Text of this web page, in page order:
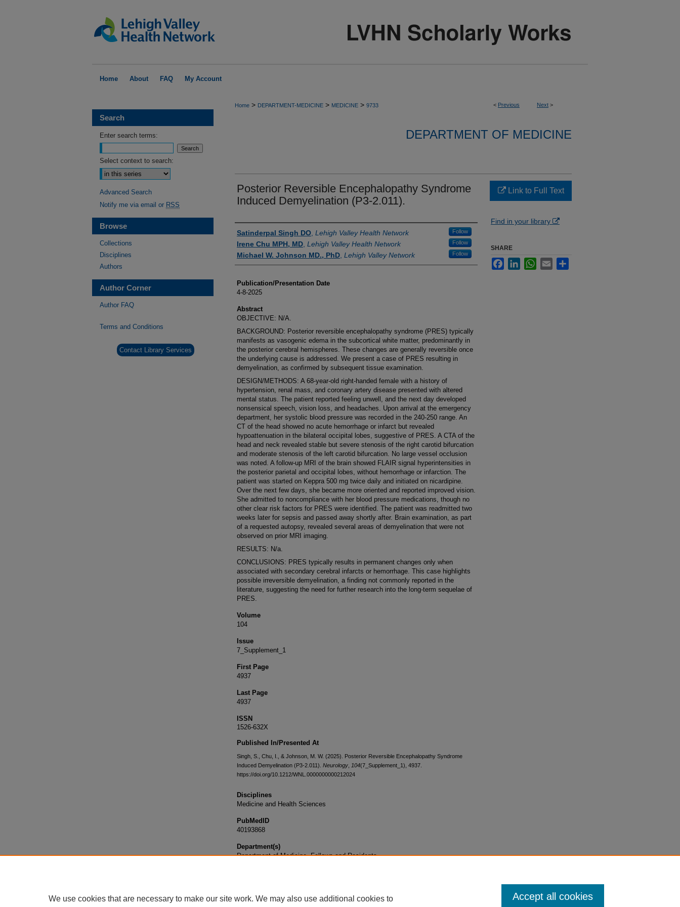
Home About FAQ My Account
< Previous Next >
Home > DEPARTMENT-MEDICINE > MEDICINE > 9733
DEPARTMENT OF MEDICINE
Posterior Reversible Encephalopathy Syndrome
Induced Demyelination (P3-2.011).
Authors
Satinderpal Singh DO Lehigh Valley Health Network Follow
Irene Chu MPH, MD Lehigh Valley Health Network Follow
Michael W. Johnson MD., PhD Lehigh Valley Network Follow
Publication/Presentation Date
4-8-2025
Abstract
OBJECTIVE: N/A.
BACKGROUND: Posterior reversible encephalopathy syndrome (PRES) typically
manifests as vasogenic edema in the subcortical white matter, predominantly in
the posterior cerebral hemispheres. These changes are generally reversible once
the underlying cause is addressed. We present a case of PRES resulting in
demyelination, as confirmed by subsequent tissue examination.
DESIGN/METHODS: A 68-year-old right-handed female with a history of
hypertension, renal mass, and coronary artery disease presented with altered
mental status. The patient reported feeling unwell, and the next day developed
nonsensical speech, vision loss, and headaches. Upon arrival at the emergency
department, her systolic blood pressure was recorded in the 240-250 range. An
CT of the head showed no acute hemorrhage or infarct but revealed
hypoattenuation in the bilateral occipital lobes, suggestive of PRES. A CTA of the
head and neck revealed stable but severe stenosis of the right carotid bifurcation
and moderate stenosis of the left carotid bifurcation. No large vessel occlusion
was noted. A follow-up MRI of the brain showed FLAIR signal hyperintensities in
the posterior parietal and occipital lobes, without hemorrhage or infarction. The
patient was started on Keppra 500 mg twice daily and initiated on nicardipine.
Over the next few days, she became more oriented and reported improved vision.
She admitted to noncompliance with her blood pressure medications, though no
other clear risk factors for PRES were identified. The patient was readmitted two
weeks later for sepsis and passed away shortly after. Brain examination, as part
of a requested autopsy, revealed several areas of demyelination that were not
observed on prior MRI imaging.
RESULTS: N/a.
CONCLUSIONS: PRES typically results in permanent changes only when
associated with secondary cerebral infarcts or hemorrhage. This case highlights
possible irreversible demyelination, a finding not commonly reported in the
literature, suggesting the need for further research into the long-term sequelae of
PRES.
Volume
104
Issue
7_Supplement_1
First Page
4937
Last Page
4937
ISSN
1526-632X
Published In/Presented At
Singh, S., Chu, I., & Johnson, M. W. (2025). Posterior Reversible Encephalopathy Syndrome
Induced Demyelination (P3-2.011). Neurology 104(7_Supplement_1), 4937.
https://doi.org/10.1212/WNL.0000000000212024
Disciplines
Medicine and Health Sciences
PubMedID
40193868
Department(s)
Department of Medicine, Fellows and Residents
Link to Full Text
Find in your library
SHARE
FacebookLinkedInWhatsApp
Email
Search
Enter search terms:
Select context to search:
Advanced Search
Notify me via email or RSS
Browse
Collections
Disciplines
Authors
Author Corner
Author FAQ
Terms and Conditions
Contact Library Services
We use cookies that are necessary to make our site work. We may also use additional cookies to
Accept all cookies